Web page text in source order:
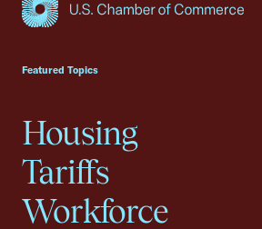
Featured Topics
Housing
Tariffs
Workforce